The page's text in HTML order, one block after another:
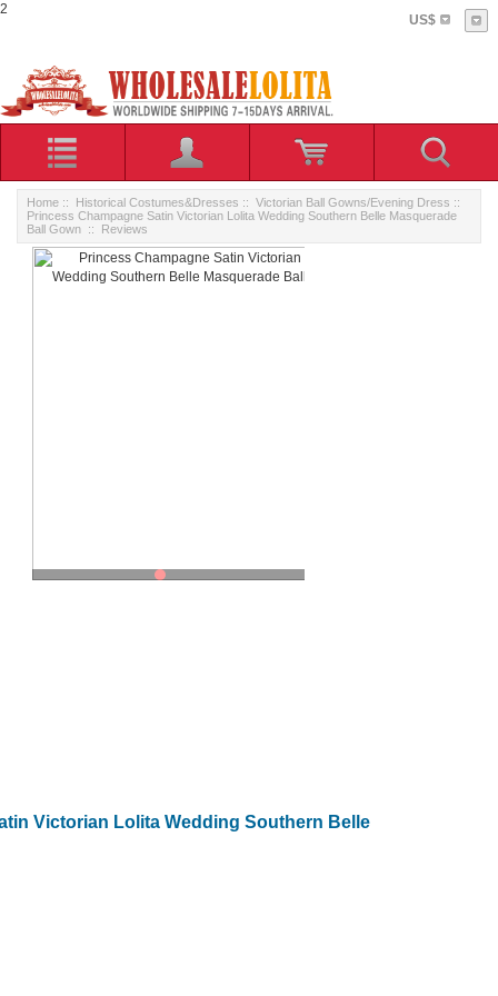
2
US$
Home :: Historical Costumes&Dresses :: Victorian Ball Gowns/Evening Dress ::
Princess Champagne Satin Victorian Lolita Wedding Southern Belle Masquerade
Ball Gown :: Reviews
Victorian Lolita Wedding Southern Belle